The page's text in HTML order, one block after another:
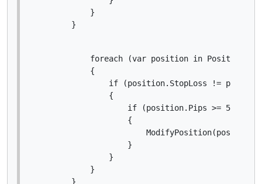
            }
        }
foreach (var position in
            {
if (position.StopLoss !=
                {
                    if (position.Pips >= 5)
                    {
                    }
                }
            }
        }